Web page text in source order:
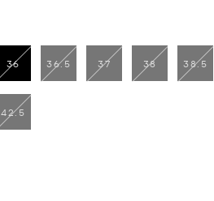
36
selected
36.5 37 38 38.5
42.5